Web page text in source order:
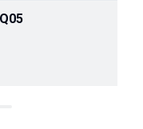
าคม 2569 จนถึง